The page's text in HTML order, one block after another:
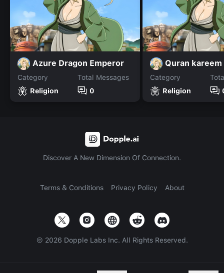
Azure Dragon Emperor
Category
Religion
Total Messages
0
Quran kareem
Category
Religion
Discover A New Dimension Of Connection.
Terms & Conditions Privacy Policy About
© 2026 Dopple Labs Inc. All Rights Reserved.